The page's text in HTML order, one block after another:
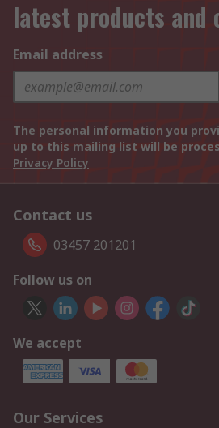
latest products and
Email address
The personal information you
up to this mailing list will be
Privacy Policy
Contact us
03457 201201
Follow us on
We accept
Our Services